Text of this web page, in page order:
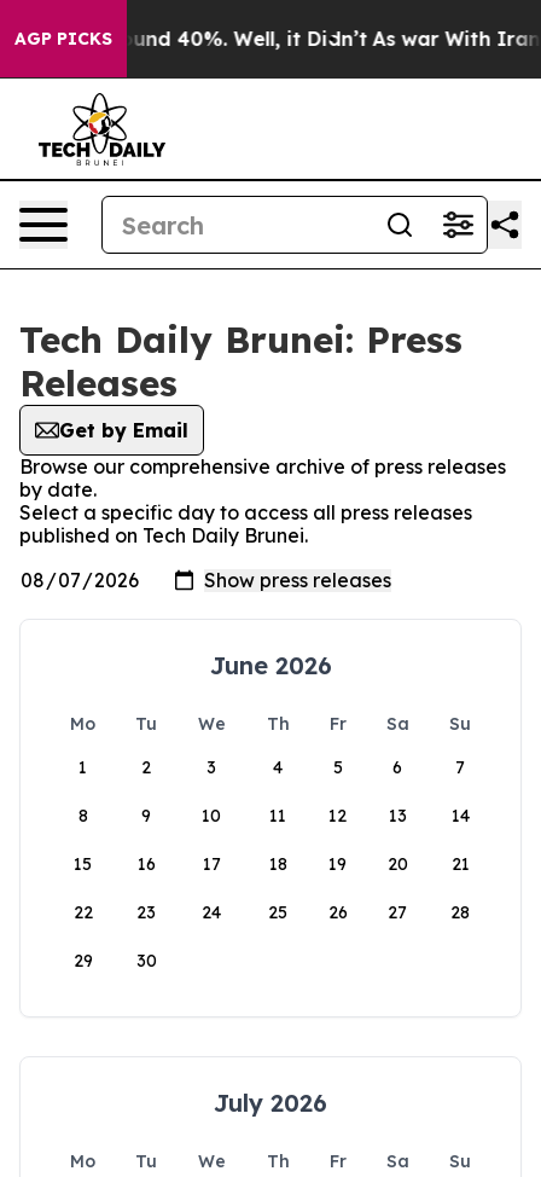
AGP PICKSAround 40%. Well, it Didn’t As war With Iran
Tech Daily Brunei: Press
Releases
Get by Email
Browse our comprehensive archive of press releases
by date.
Select a specific day to access all press releases
published on Tech Daily Brunei.
June 2026
Mo Tu We Th Fr Sa
Su
1
2 3 4 5 6 7
8 9 10 11 12 13 14
15 16 17 18 19 20 21
22 23 24 25 26 27 28
29 30
July 2026
Mo Tu We Th Fr Sa
Su